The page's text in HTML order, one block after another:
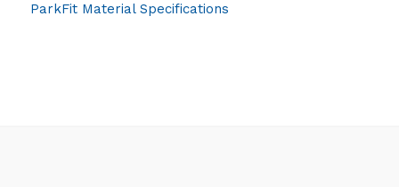
ParkFit Material Specifications